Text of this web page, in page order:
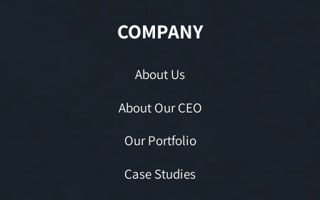
COMPANY
About Us
About Our CEO
Our Portfolio
Case Studies